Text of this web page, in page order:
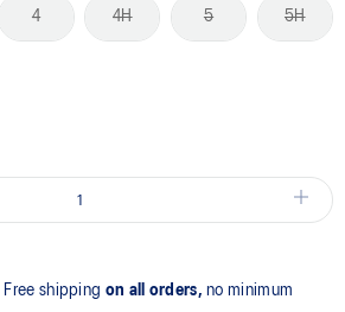
4 4H 5 5H
Free shipping on all orders, no minimum